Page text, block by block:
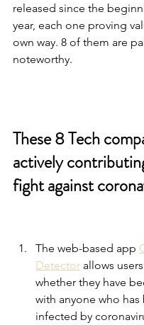
released since the
year, each one proving
own way. 8 of them are
noteworthy.
These 8 Tech
actively
fight against
The web-based app
Detector allows
whether they have
with anyone who has
infected by